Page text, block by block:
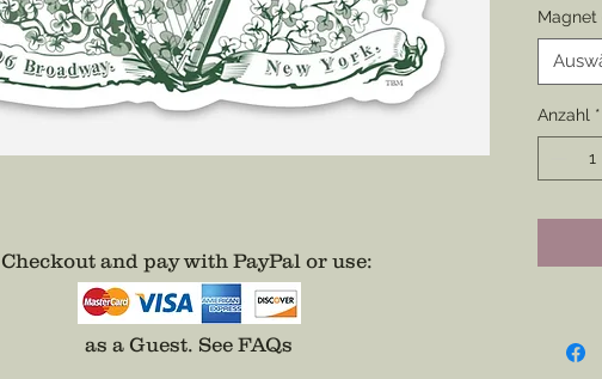
69th
I have
and
Sticker
Magnet
Anzahl *
Checkout and pay with PayPal or use:
as a Guest. See FAQs